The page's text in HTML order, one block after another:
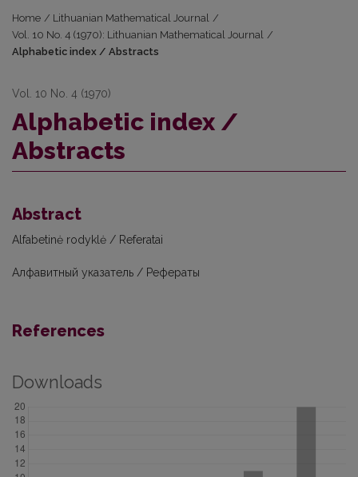
Home / Lithuanian Mathematical Journal /
Vol. 10 No. 4 (1970): Lithuanian Mathematical Journal /
Alphabetic index / Abstracts
Vol. 10 No. 4 (1970)
Alphabetic index /
Abstracts
Abstract
Alfabetinė rodyklė / Referatai
Алфавитный указатель / Рефераты
References
Downloads